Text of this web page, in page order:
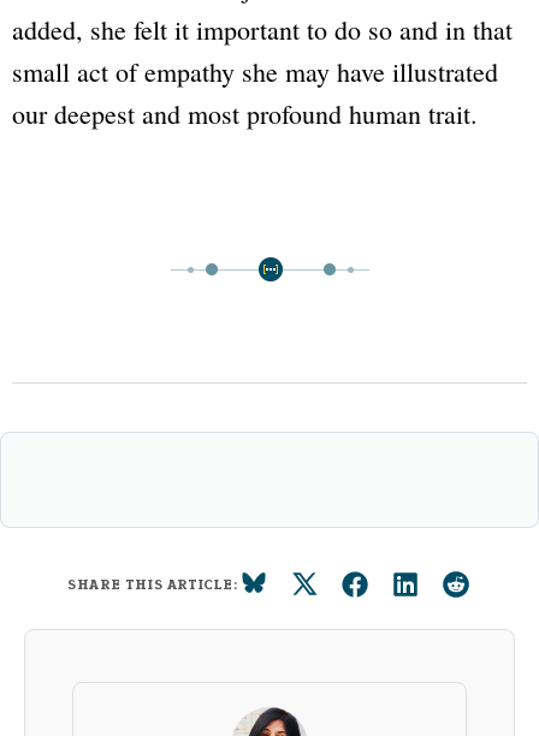
added, she felt it important to do so and in that
small act of empathy she may have illustrated
our deepest and most profound human trait.
SHARE THIS ARTICLE: